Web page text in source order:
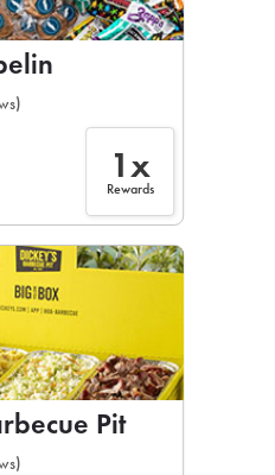
1x
Rewards
Pit